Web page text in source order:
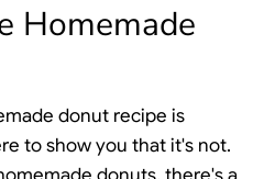
Homemade
donut recipe is
to show you that it's not.